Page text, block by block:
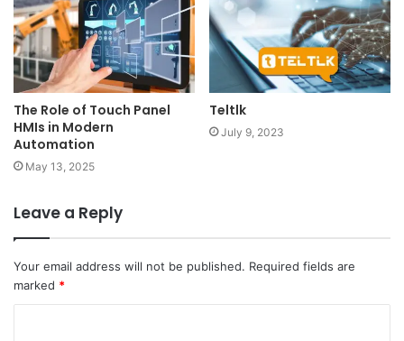
The Role of Touch Panel
HMIs in Modern
Automation
May 13, 2025
Teltlk
July 9, 2023
Leave a Reply
Your email address will not be published. Required fields are
marked *